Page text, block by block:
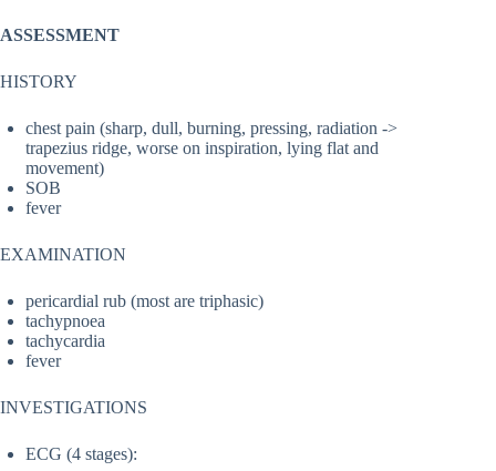
ASSESSMENT
HISTORY
chest pain (sharp, dull, burning, pressing, radiation ->
trapezius ridge, worse on inspiration, lying flat and
movement)
SOB
fever
EXAMINATION
pericardial rub (most are triphasic)
tachypnoea
tachycardia
fever
INVESTIGATIONS
ECG (4 stages):